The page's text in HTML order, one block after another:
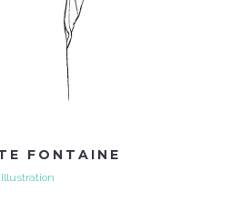
FONTAINE
Illustration